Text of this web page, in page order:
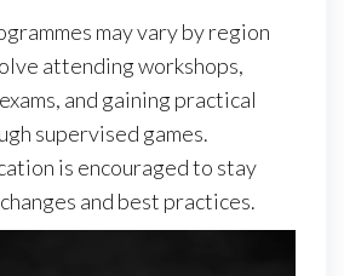
may vary by region
attending workshops,
and gaining practical
supervised games.
is encouraged to stay
and best practices.